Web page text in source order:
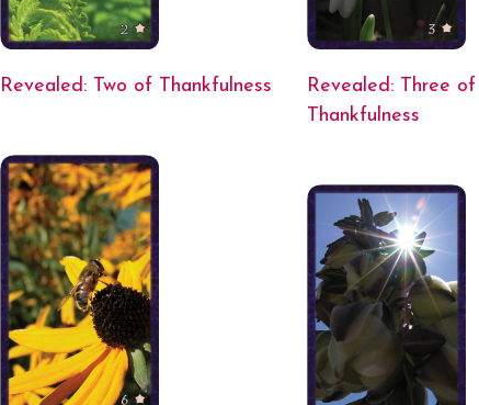
Revealed: Two of Thankfulness
Revealed: Three of
Thankfulness